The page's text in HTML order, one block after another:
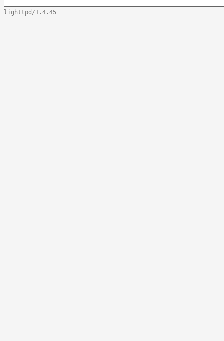
lighttpd/1.4.45